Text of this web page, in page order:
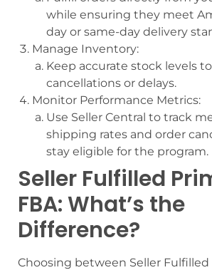
while ensuring they meet
day or same-day delivery
Manage Inventory:
Keep accurate stock levels
cancellations or delays.
Monitor Performance Metrics:
Use Seller Central to track
shipping rates and order
stay eligible for the program.
Seller Fulfilled
FBA: What’s the
Difference?
Choosing between Seller Fulfilled